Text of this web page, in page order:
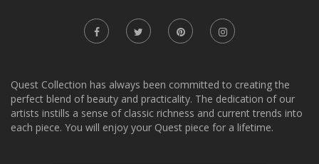
Quest Collection has always been committed to creating the
perfect blend of beauty and practicality. The dedication of our
artists instills a sense of classic richness and current trends into
each piece. You will enjoy your Quest piece for a lifetime.